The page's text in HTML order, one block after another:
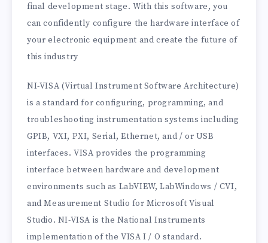
final development stage. With this software, you
can confidently configure the hardware interface of
your electronic equipment and create the future of
this industry
NI-VISA (Virtual Instrument Software Architecture)
is a standard for configuring, programming, and
troubleshooting instrumentation systems including
GPIB, VXI, PXI, Serial, Ethernet, and / or USB
interfaces. VISA provides the programming
interface between hardware and development
environments such as LabVIEW, LabWindows / CVI,
and Measurement Studio for Microsoft Visual
Studio. NI-VISA is the National Instruments
implementation of the VISA I / O standard.